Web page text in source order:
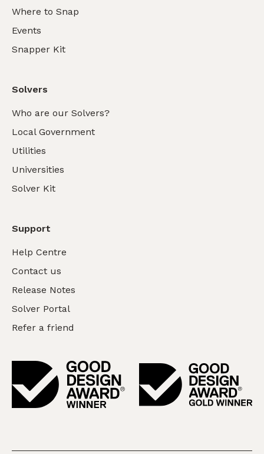
Where to Snap
Events
Snapper Kit
Solvers
Who are our Solvers?
Local Government
Utilities
Universities
Solver Kit
Support
Help Centre
Contact us
Release Notes
Solver Portal
Refer a friend